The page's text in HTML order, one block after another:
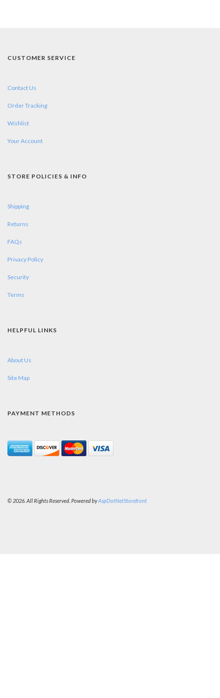
CUSTOMER SERVICE
Contact Us
Order Tracking
Wishlist
Your Account
STORE POLICIES & INFO
Shipping
Returns
FAQs
Privacy Policy
Security
Terms
HELPFUL LINKS
About Us
Site Map
PAYMENT METHODS
© 2026. All Rights Reserved. Powered byAspDotNetStorefront